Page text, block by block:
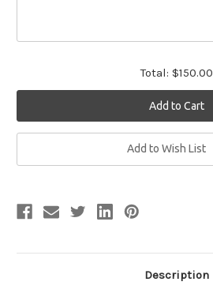
Total: $150.00
Add to Wish List
Description